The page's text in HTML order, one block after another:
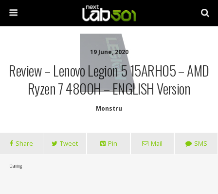
19 June, 2020
Review – Lenovo Legion 5 15ARH05 – AMD
Ryzen 7 4800H – ENGLISH Version
Monstru
Share Tweet Pin Mail SMS
Gaming